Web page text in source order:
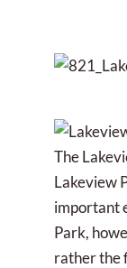
The
Lakeview
important
Park,
rather the